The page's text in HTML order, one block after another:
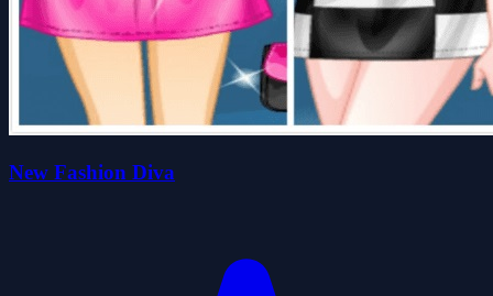
New Fashion Diva